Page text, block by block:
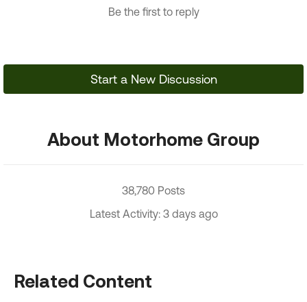
Be the first to reply
Start a New Discussion
About Motorhome Group
38,780 Posts
Latest Activity: 3 days ago
Related Content